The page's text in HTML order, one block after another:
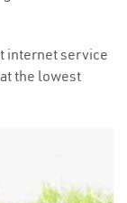
internet service
the lowest